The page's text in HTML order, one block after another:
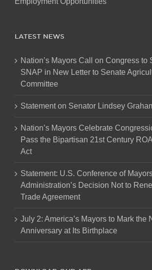
LATEST NEWS
Nation’s Mayors Call on Congress to
SNAP in New Letter to Senate
Committee
Statement on Senator Lindsey
Nation’s Mayors Celebrate
Pass the Bipartisan 21st Century
Act
Statement: U.S. Conference of
Administration’s Decision Not to
Trade Agreement
July 2: America’s Mayors to Mark the
Anniversary at Its Birthplace